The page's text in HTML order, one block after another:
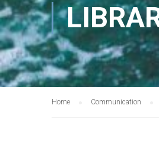
Home Communication